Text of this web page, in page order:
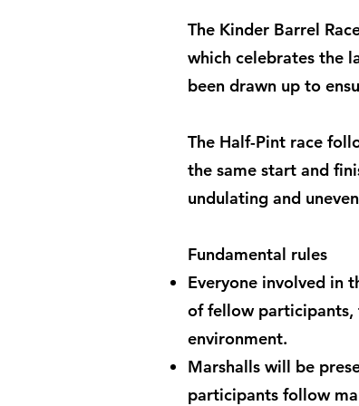
The Kinder Barrel
which celebrates the
been drawn up to
The Half-Pint race
the same start and
undulating and
Fundamental rules
Everyone involved in
of fellow participants,
environment.
Marshalls will be
participants follow